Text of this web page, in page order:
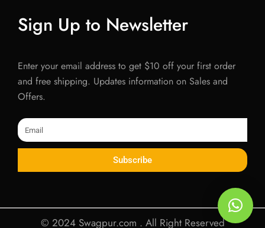
Sign Up to Newsletter
Enter your email address to get $10 off your first order
and free shipping. Updates information on Sales and
Offers.
Email
Subscribe
© 2024 Swagpur.com . All Right Reserved